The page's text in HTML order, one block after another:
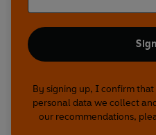
By signing up, I confirm
personal data we collect
our recommendations,